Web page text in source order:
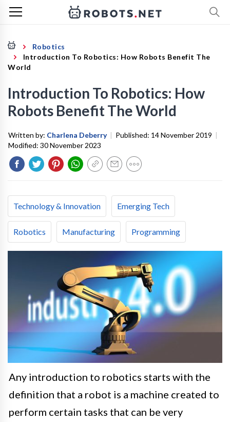
Robotics
Introduction To Robotics: How Robots Benefit The
World
Introduction To Robotics: How
Robots Benefit The World
Written by: Charlena Deberry | Published: 14 November 2019 |
Modified: 30 November 2023
Technology & Innovation Emerging Tech
Robotics Manufacturing Programming
Any introduction to robotics starts with the
definition that a robot is a machine created to
perform certain tasks that can be very